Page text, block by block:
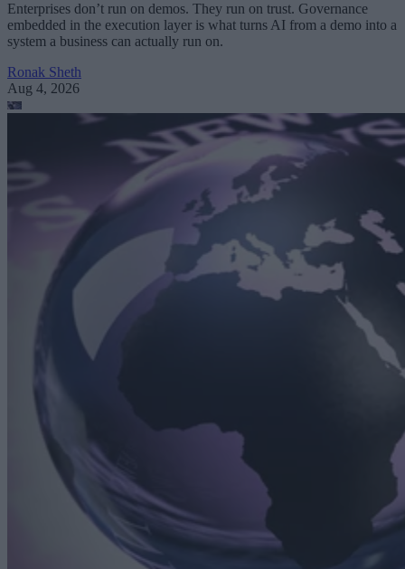
Enterprises don’t run on demos. They run on trust. Governance
embedded in the execution layer is what turns AI from a demo into a
system a business can actually run on.
Ronak Sheth
Aug 4, 2026